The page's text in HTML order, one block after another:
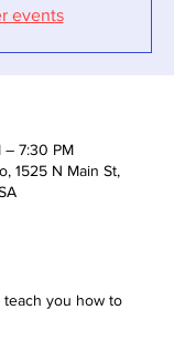
events
– 7:30 PM
1525 N Main St,
you how to